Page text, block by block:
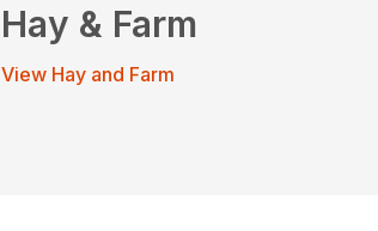
Hay & Farm
View Hay and Farm